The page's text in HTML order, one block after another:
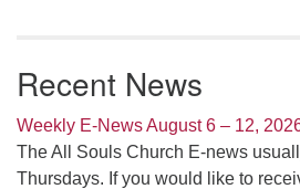
Recent News
Weekly E-News August 6 – 12,
The All Souls Church E-news
Thursdays. If you would like to